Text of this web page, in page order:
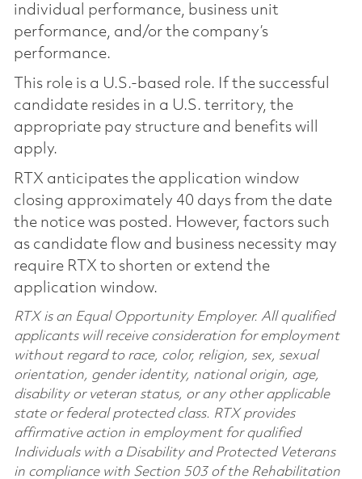
individual performance, business unit
performance, and/or the company’s
performance.
This role is a U.S.-based role. If the successful
candidate resides in a U.S. territory, the
appropriate pay structure and benefits will
apply.
RTX anticipates the application window
closing approximately 40 days from the date
the notice was posted. However, factors such
as candidate flow and business necessity may
require RTX to shorten or extend the
application window.
RTX is an Equal Opportunity Employer. All qualified
applicants will receive consideration for employment
without regard to race, color, religion, sex, sexual
orientation, gender identity, national origin, age,
disability or veteran status, or any other applicable
state or federal protected class. RTX provides
affirmative action in employment for qualified
Individuals with a Disability and Protected Veterans
in compliance with Section 503 of the Rehabilitation